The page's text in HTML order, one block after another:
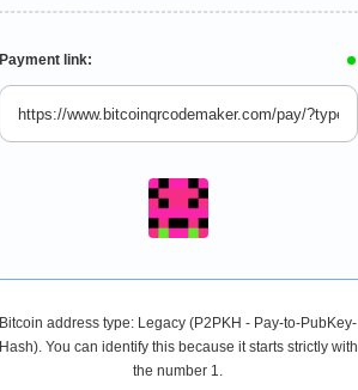
Payment link:
Bitcoin address type: Legacy (P2PKH - Pay-to-PubKey-
Hash). You can identify this because it starts strictly with
the number 1.